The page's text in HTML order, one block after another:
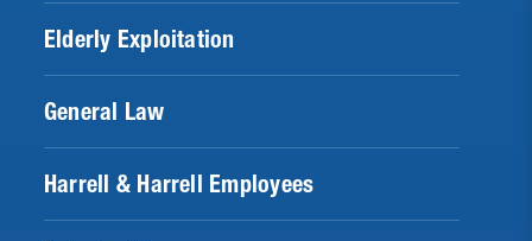
Elderly Exploitation
General Law
Harrell & Harrell Employees